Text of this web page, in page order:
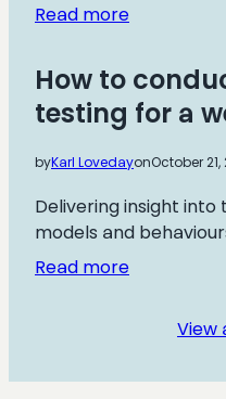
Read more:
Customer
Total
Guide
How to
testing for a
byKarl LovedayonOctober 21,
Delivering insight
models and
Read more:
conduct
View